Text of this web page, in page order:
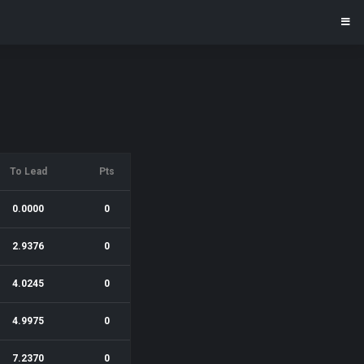
To Lead Pts
0.0000 0
2.9376 0
4.0245 0
4.9975 0
7.2370 0